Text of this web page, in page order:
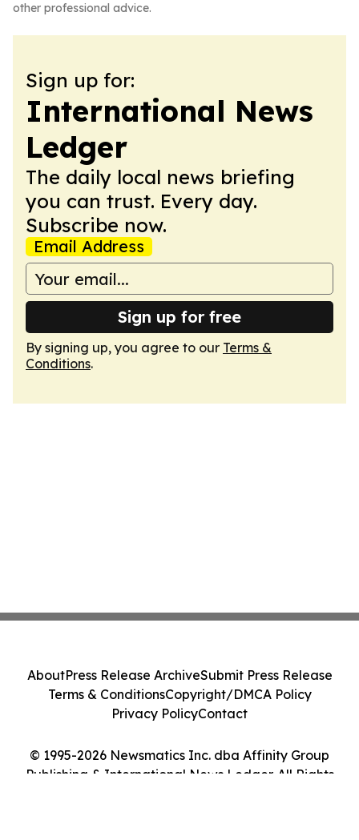
other professional advice.
Sign up for:
International News
Ledger
The daily local news briefing
you can trust. Every day.
Subscribe now.
Email Address
Sign up for free
By signing up, you agree to our Terms &
Conditions.
© 1995-2026 Newsmatics Inc. dba Affinity Group
Publishing & International News Ledger. All Rights
AboutPress Release ArchiveSubmit Press Release
Terms & ConditionsCopyright/DMCA Policy
Privacy PolicyContact